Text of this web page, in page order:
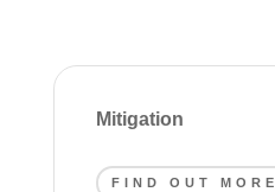
Mitigation
FIND OUT MORE